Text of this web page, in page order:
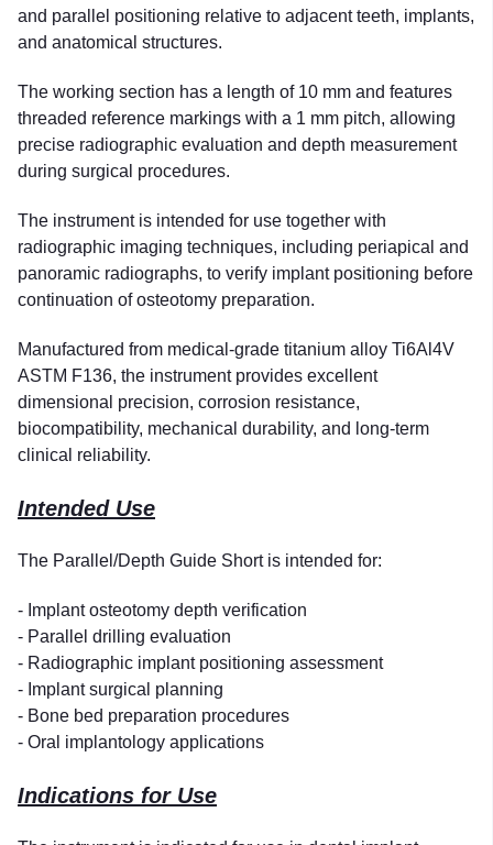
and parallel positioning relative to adjacent teeth, implants,
and anatomical structures.
The working section has a length of 10 mm and features
threaded reference markings with a 1 mm pitch, allowing
precise radiographic evaluation and depth measurement
during surgical procedures.
The instrument is intended for use together with
radiographic imaging techniques, including periapical and
panoramic radiographs, to verify implant positioning before
continuation of osteotomy preparation.
Manufactured from medical-grade titanium alloy Ti6Al4V
ASTM F136, the instrument provides excellent
dimensional precision, corrosion resistance,
biocompatibility, mechanical durability, and long-term
clinical reliability.
Intended Use
The Parallel/Depth Guide Short is intended for:
- Implant osteotomy depth verification
- Parallel drilling evaluation
- Radiographic implant positioning assessment
- Implant surgical planning
- Bone bed preparation procedures
- Oral implantology applications
Indications for Use